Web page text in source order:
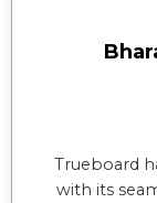
Trueboard
with its